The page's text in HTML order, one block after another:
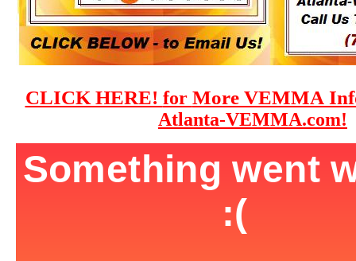
CLICK HERE! for More VEMMA
Atlanta-VEMMA.com!